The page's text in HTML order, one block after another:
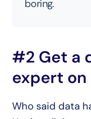
boring.
#2 Get a
expert on
Who said data